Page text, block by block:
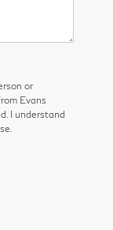
or
Evans
I understand